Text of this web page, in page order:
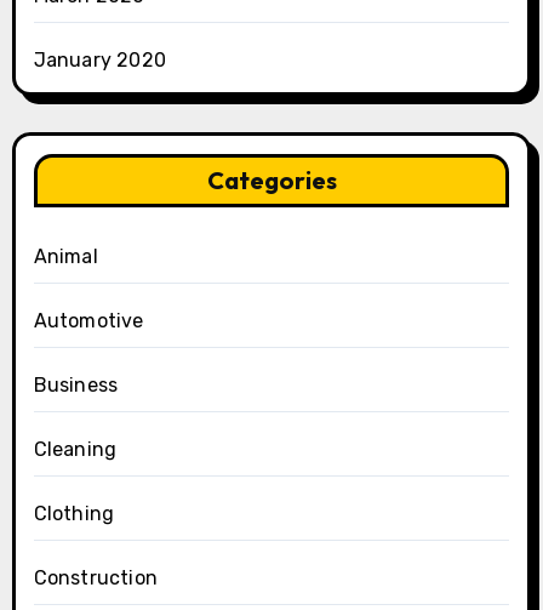
January 2020
Categories
Animal
Automotive
Business
Cleaning
Clothing
Construction